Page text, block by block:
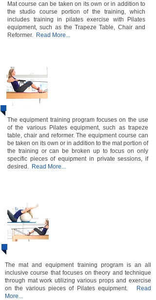
Mat course can be taken on its own or in addition to
the studio course portion of the training, which
includes training in pilates exercise with Pilates
equipment, such as the Trapeze Table, Chair and
Reformer. Read More...
The equipment training program focuses on the use
of the various Pilates equipment, such as trapeze
table, chair and reformer. The equipment course can
be taken on its own or in addition to the mat portion of
the training or can be broken up to focus on only
specific pieces of equipment in private sessions, if
desired. Read More...​​​​​​​​​​
The mat and equipment training program is an all
inclusive course that focuses on theory and technique
through mat work utilizing various props and exercise
on the various pieces of Pilates equipment.
Read
More...